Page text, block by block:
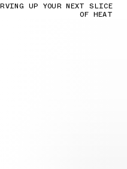
UP YOUR NEXT SLICE
OF HEAT